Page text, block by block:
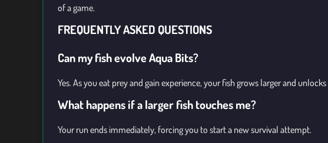
of a game.
FREQUENTLY ASKED QUESTIONS
Can my fish evolve Aqua Bits?
Yes. As you eat prey and gain experience, your fish grows larger and
What happens if a larger fish touches me?
Your run ends immediately, forcing you to start a new survival attempt.